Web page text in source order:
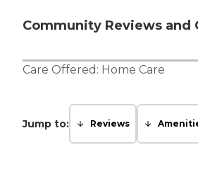
Community Reviews and
Care Offered: Home Care
Jump to: Reviews